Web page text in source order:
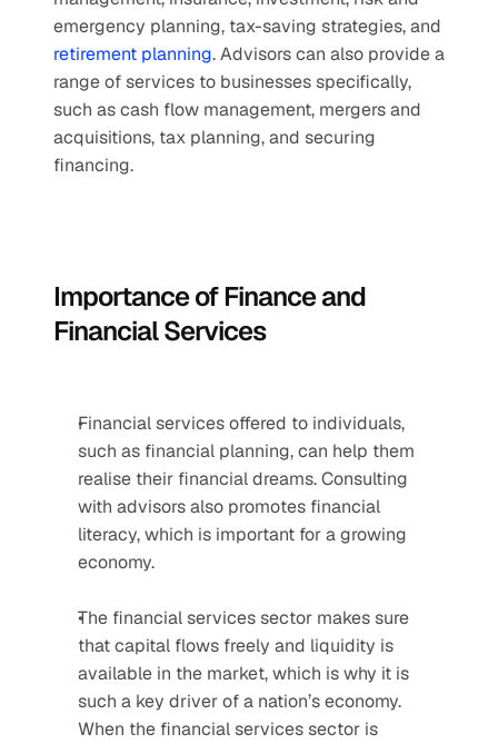
retirement planning. Advisors can also provide a
range of services to businesses specifically,
such as cash flow management, mergers and
acquisitions, tax planning, and securing
financing.
Importance of Finance and
Financial Services
Financial services offered to individuals,
such as financial planning, can help them
realise their financial dreams. Consulting
with advisors also promotes financial
literacy, which is important for a growing
economy.
The financial services sector makes sure
that capital flows freely and liquidity is
available in the market, which is why it is
such a key driver of a nation’s economy.
When the financial services sector is